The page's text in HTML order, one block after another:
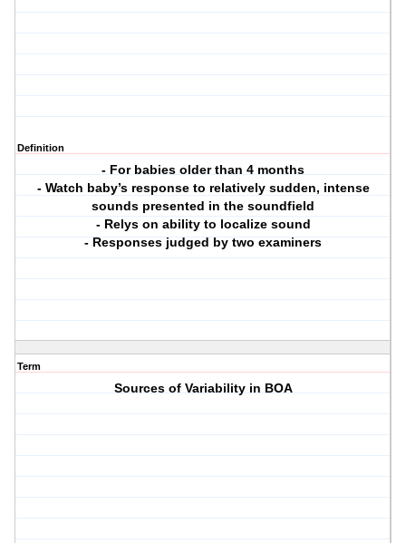
Definition
- For babies older than 4 months
- Watch baby’s response to relatively sudden, intense
sounds presented in the soundfield
- Relys on ability to localize sound
- Responses judged by two examiners
Term
Sources of Variability in BOA